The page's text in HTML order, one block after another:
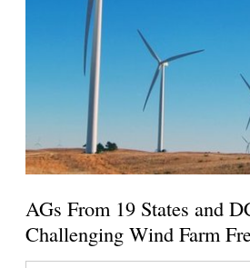
AGs From 19 States and
Challenging Wind Farm